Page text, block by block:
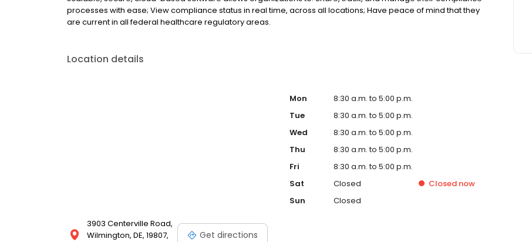
processes with ease; View compliance status in real time, across all locations; Have peace of mind that they
are current in all federal healthcare regulatory areas.
Location details
3903 Centerville Road,
Wilmington, DE, 19807,
Get directions
Mon
8:30 a.m. to 5:00 p.m.
Tue
8:30 a.m. to 5:00 p.m.
Wed
8:30 a.m. to 5:00 p.m.
Thu
8:30 a.m. to 5:00 p.m.
Fri
8:30 a.m. to 5:00 p.m.
Sat
Closed Closed now
Sun
Closed